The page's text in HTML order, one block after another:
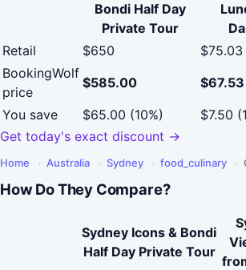
Bondi Half Day
Private Tour
Retail
$650
$75.03
BookingWolf
price
$585.00
$67.53
You save
$65.00 (10%)
$7.50
Get today's exact discount →
Home › Australia › Sydney › food_culinary ›
How Do They Compare?
Sydney Icons & Bondi
Half Day Private Tour